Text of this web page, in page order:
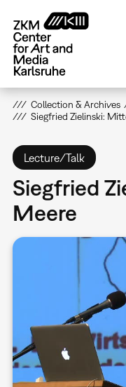
main
content
Collection & Archives
Siegfried Zielinski:
Lecture/Talk
Siegfried
Meere